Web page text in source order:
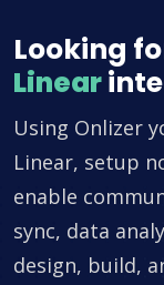
Looking
Linear
Using Onlizer
Linear, setup
enable
sync, data
design, build,